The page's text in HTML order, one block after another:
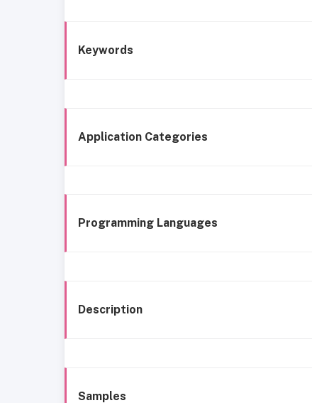
Keywords
Application Categories
Programming Languages
Description
Samples